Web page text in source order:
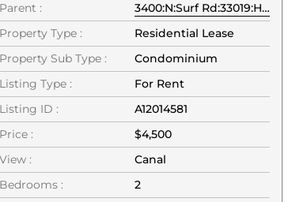
Parent :
3400:N:Surf Rd:33019:Hollywood
Property Type :
Residential Lease
Property Sub Type :
Condominium
Listing Type :
For Rent
Listing ID :
A12014581
Price :
$4,500
View :
Canal
Bedrooms :
2